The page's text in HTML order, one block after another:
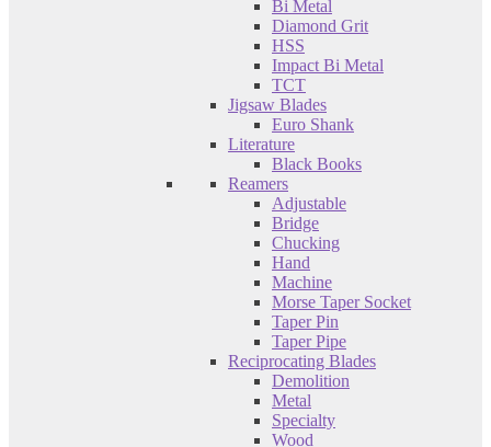
Bi Metal
Diamond Grit
HSS
Impact Bi Metal
TCT
Jigsaw Blades
Euro Shank
Literature
Black Books
Reamers
Adjustable
Bridge
Chucking
Hand
Machine
Morse Taper Socket
Taper Pin
Taper Pipe
Reciprocating Blades
Demolition
Metal
Specialty
Wood